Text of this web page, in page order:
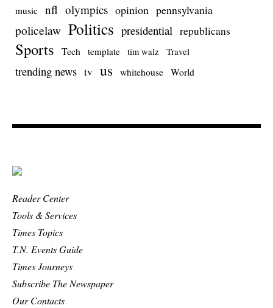
music nfl olympics opinion pennsylvania
policelaw Politics presidential republicans
Sports Tech template tim walz Travel
trending news tv us whitehouse World
Reader Center
Tools & Services
Times Topics
T.N. Events Guide
Times Journeys
Subscribe The Newspaper
Our Contacts